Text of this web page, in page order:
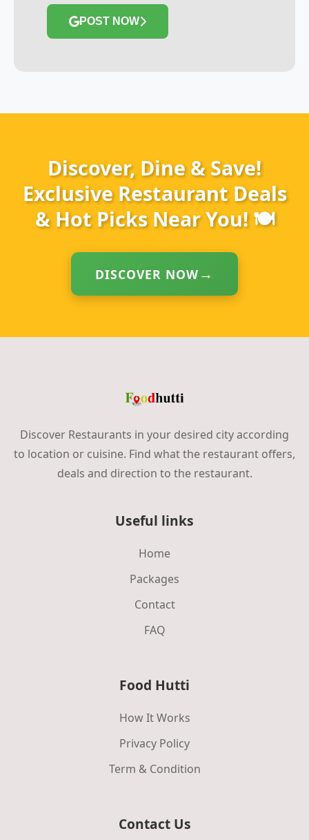
POST NOW
Discover, Dine & Save!
Exclusive Restaurant Deals
& Hot Picks Near You! 🍽️
DISCOVER NOW
Discover Restaurants in your desired city according
to location or cuisine. Find what the restaurant offers,
deals and direction to the restaurant.
Useful links
Home
Packages
Contact
FAQ
Food Hutti
How It Works
Privacy Policy
Term & Condition
Contact Us